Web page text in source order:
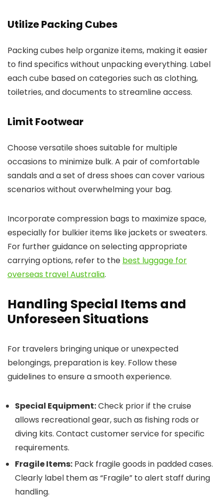
Utilize Packing Cubes
Packing cubes help organize items, making it easier
to find specifics without unpacking everything. Label
each cube based on categories such as clothing,
toiletries, and documents to streamline access.
Limit Footwear
Choose versatile shoes suitable for multiple
occasions to minimize bulk. A pair of comfortable
sandals and a set of dress shoes can cover various
scenarios without overwhelming your bag.
Incorporate compression bags to maximize space,
especially for bulkier items like jackets or sweaters.
For further guidance on selecting appropriate
carrying options, refer to the best luggage for
overseas travel Australia.
Handling Special Items and
Unforeseen Situations
For travelers bringing unique or unexpected
belongings, preparation is key. Follow these
guidelines to ensure a smooth experience.
Special Equipment:Check prior if the cruise
allows recreational gear, such as fishing rods or
diving kits. Contact customer service for specific
requirements.
Fragile Items: Pack fragile goods in padded cases.
Clearly label them as “Fragile” to alert staff during
handling.